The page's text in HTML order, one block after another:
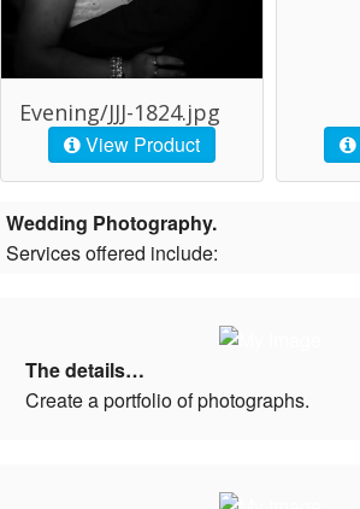
Evening/JJJ-1824.jpg
View Product
Wedding Photography.
Services offered include:
The details…
Create a portfolio of photographs.